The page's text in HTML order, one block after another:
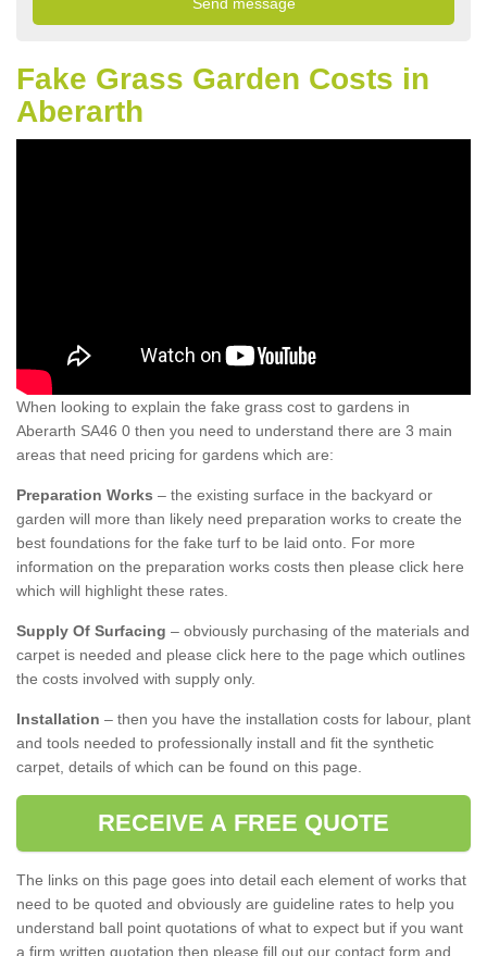
Fake Grass Garden Costs in
Aberarth
When looking to explain the fake grass cost to gardens in
Aberarth SA46 0 then you need to understand there are 3 main
areas that need pricing for gardens which are:
Preparation Works – the existing surface in the backyard or
garden will more than likely need preparation works to create the
best foundations for the fake turf to be laid onto. For more
information on the preparation works costs then please click here
which will highlight these rates.
Supply Of Surfacing – obviously purchasing of the materials and
carpet is needed and please click here to the page which outlines
the costs involved with supply only.
Installation – then you have the installation costs for labour, plant
and tools needed to professionally install and fit the synthetic
carpet, details of which can be found on this page.
RECEIVE A FREE QUOTE
The links on this page goes into detail each element of works that
need to be quoted and obviously are guideline rates to help you
understand ball point quotations of what to expect but if you want
a firm written quotation then please fill out our contact form and